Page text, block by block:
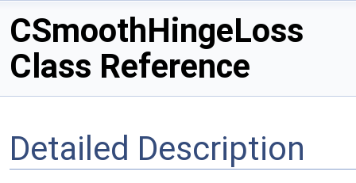
CSmoothHingeLoss
Class Reference
Detailed Description